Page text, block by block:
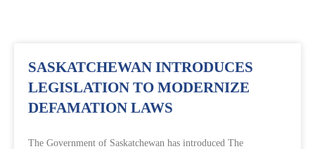
SASKATCHEWAN INTRODUCES
LEGISLATION TO MODERNIZE
DEFAMATION LAWS
The Government of Saskatchewan has introduced The